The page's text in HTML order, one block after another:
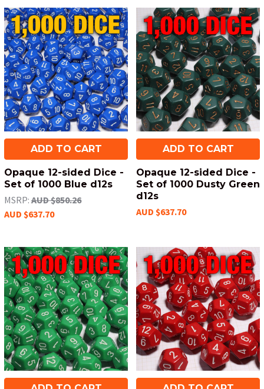
ADD TO CART
Opaque 12-sided Dice -
Set of 1000 Blue d12s
MSRP: AUD $850.26
AUD $637.70
ADD TO CART
Opaque 12-sided Dice -
Set of 1000 Dusty Green
d12s
AUD $637.70